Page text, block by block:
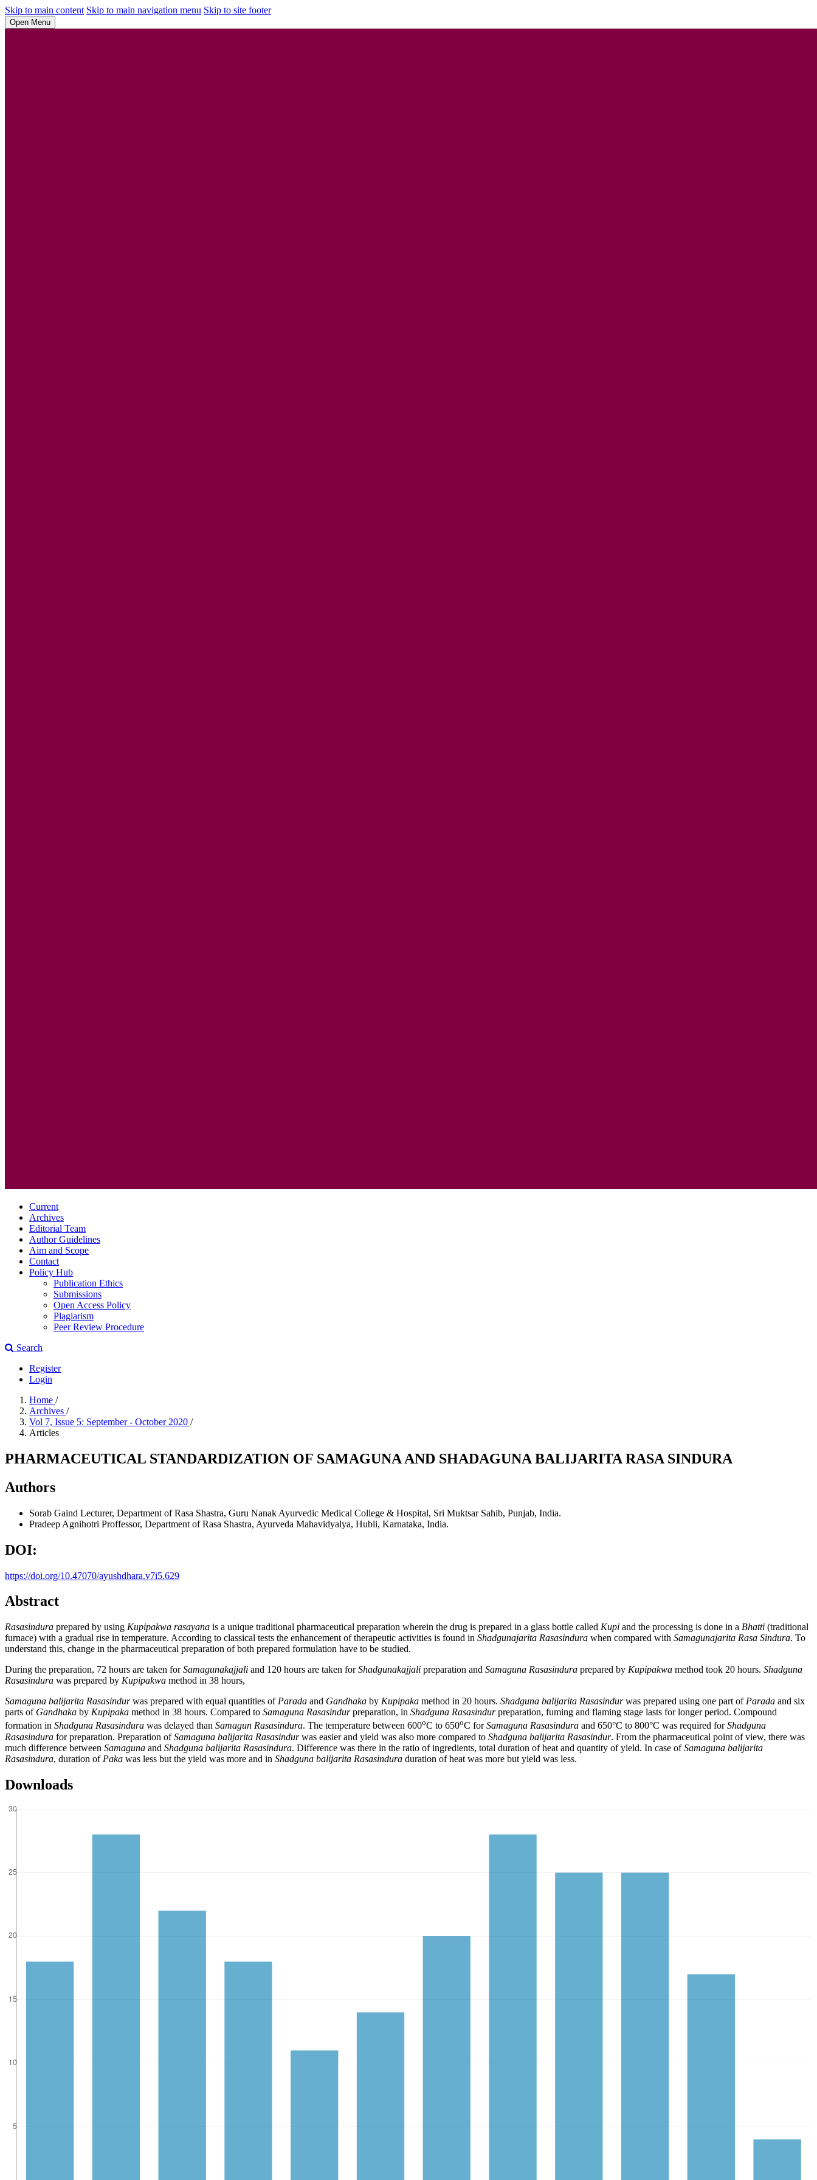
Skip to main content Skip to main navigation menu Skip to site footer
Open Menu
Current
Archives
Editorial Team
Author Guidelines
Aim and Scope
Contact
Policy Hub
Publication Ethics
Submissions
Open Access Policy
Plagiarism
Peer Review Procedure
Search
Register
Login
Home /
Archives /
Vol 7, Issue 5: September - October 2020 /
Articles
PHARMACEUTICAL STANDARDIZATION OF SAMAGUNA AND SHADAGUNA BALIJARITA RASA SINDURA
Authors
Sorab Gaind Lecturer, Department of Rasa Shastra, Guru Nanak Ayurvedic Medical College & Hospital, Sri Muktsar Sahib, Punjab, India.
Pradeep Agnihotri Proffessor, Department of Rasa Shastra, Ayurveda Mahavidyalya, Hubli, Karnataka, India.
DOI:
https://doi.org/10.47070/ayushdhara.v7i5.629
Abstract
Rasasindura prepared by using Kupipakwa rasayana is a unique traditional pharmaceutical preparation wherein the drug is prepared in a glass bottle called Kupi and the processing is done in a Bhatti (traditional
furnace) with a gradual rise in temperature. According to classical tests the enhancement of therapeutic activities is found in Shadgunajarita Rasasindura when compared with Samagunajarita Rasa Sindura. To
understand this, change in the pharmaceutical preparation of both prepared formulation have to be studied.
During the preparation, 72 hours are taken forSamagunakajjali and 120 hours are taken forShadgunakajjali preparation and Samaguna Rasasindura prepared by Kupipakwa method took 20 hours. Shadguna
Rasasindura was prepared by Kupipakwa method in 38 hours,
Samaguna balijarita Rasasindurwas prepared with equal quantities of Parada and Gandhaka by Kupipaka method in 20 hours. Shadguna balijarita Rasasindurwas prepared using one part of Parada and six
parts of Gandhaka by Kupipaka method in 38 hours. Compared to Samaguna Rasasindurpreparation, in Shadguna Rasasindurpreparation, fuming and flaming stage lasts for longer period. Compound
formation in Shadguna Rasasindura was delayed than Samagun Rasasindura. The temperature between 600oC to 650oC forSamaguna Rasasindura and 650°C to 800°C was required forShadguna
Rasasindura for preparation. Preparation ofSamaguna balijarita Rasasindurwas easier and yield was also more compared to Shadguna balijarita Rasasindur. From the pharmaceutical point of view, there was
much difference between Samaguna and Shadguna balijarita Rasasindura. Difference was there in the ratio of ingredients, total duration of heat and quantity of yield. In case ofSamaguna balijarita
Rasasindura, duration of Paka was less but the yield was more and in Shadguna balijarita Rasasindura duration of heat was more but yield was less.
Downloads